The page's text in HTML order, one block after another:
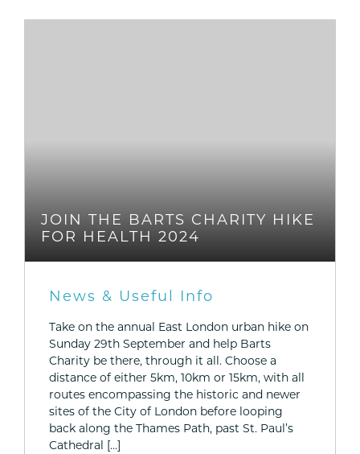
JOIN THE BARTS CHARITY HIKE
FOR HEALTH 2024
News & Useful Info
Take on the annual East London urban hike on
Sunday 29th September and help Barts
Charity be there, through it all. Choose a
distance of either 5km, 10km or 15km, with all
routes encompassing the historic and newer
sites of the City of London before looping
back along the Thames Path, past St. Paul’s
Cathedral […]